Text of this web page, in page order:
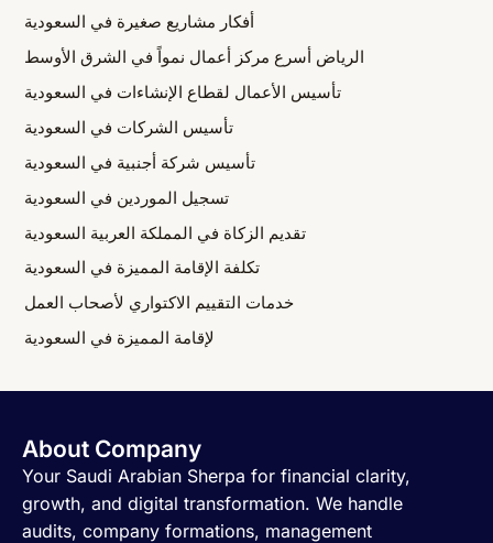
أفكار مشاريع صغيرة في السعودية
الرياض أسرع مركز أعمال نمواً في الشرق الأوسط
تأسيس الأعمال لقطاع الإنشاءات في السعودية
تأسيس الشركات في السعودية
تأسيس شركة أجنبية في السعودية
تسجيل الموردين في السعودية
تقديم الزكاة في المملكة العربية السعودية
تكلفة الإقامة المميزة في السعودية
خدمات التقييم الاكتواري لأصحاب العمل
لإقامة المميزة في السعودية
About Company
Your Saudi Arabian Sherpa for financial clarity,
growth, and digital transformation. We handle
audits, company formations, management